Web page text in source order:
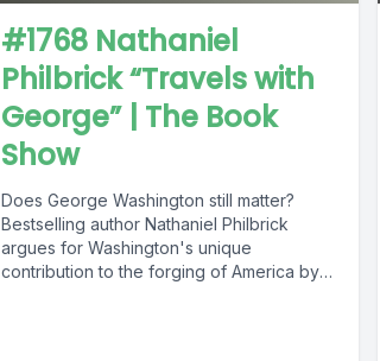
#1768 Nathaniel
Philbrick “Travels with
George” | The Book
Show
Does George Washington still matter?
Bestselling author Nathaniel Philbrick
argues for Washington's unique
contribution to the forging of America by